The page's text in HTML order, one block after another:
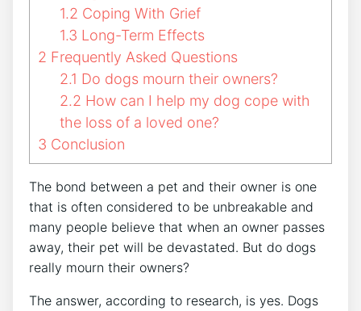
1.2 Coping With Grief
1.3 Long-Term Effects
2 Frequently Asked Questions
2.1 Do dogs mourn their owners?
2.2 How can I help my dog cope with
the loss of a loved one?
3 Conclusion
The bond between a pet and their owner is one
that is often considered to be unbreakable and
many people believe that when an owner passes
away, their pet will be devastated. But do dogs
really mourn their owners?
The answer, according to research, is yes. Dogs